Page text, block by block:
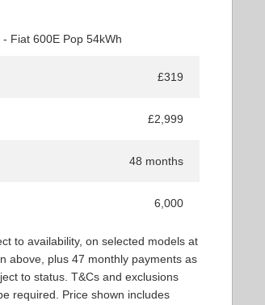
Fiat 600E Pop 54kWh
£319
£2,999
48 months
6,000
to availability, on selected models at
above, plus 47 monthly payments as
to status. T&Cs and exclusions
required. Price shown includes